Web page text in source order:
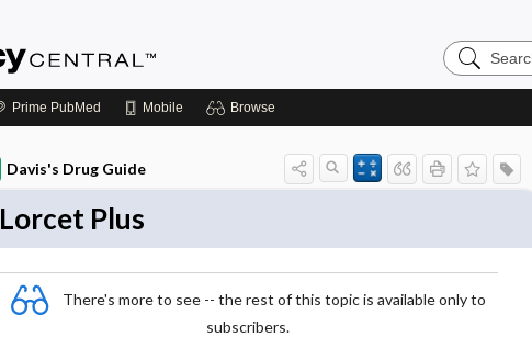
Search
Emergency
Prime PubMed Mobile Browse
Davis's Drug Guide
Lorcet Plus
There's more to see -- the rest of this topic is available only to
subscribers.